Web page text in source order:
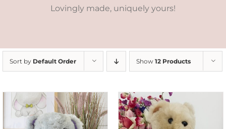
Lovingly made, uniquely yours!
Sort by Default Order Show 12 Products